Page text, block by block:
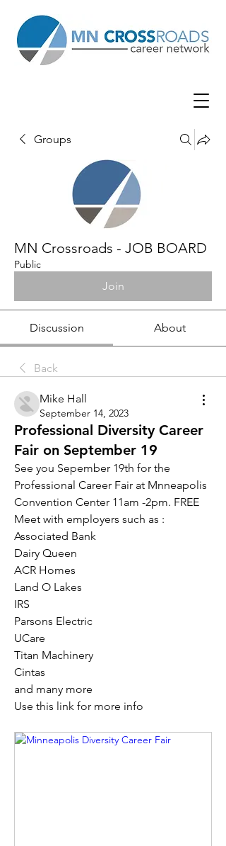
Groups
MN Crossroads - JOB BOARD
Public
Join
Discussion About
Back
Mike Hall
September 14, 2023
Professional Diversity Career
Fair on September 19
See you Sepember 19th for the
Professional Career Fair at Mnneapolis
Convention Center 11am -2pm. FREE
Meet with employers such as :
Associated Bank
Dairy Queen
ACR Homes
Land O Lakes
IRS
Parsons Electric
UCare
Titan Machinery
Cintas
and many more
Use this link for more info